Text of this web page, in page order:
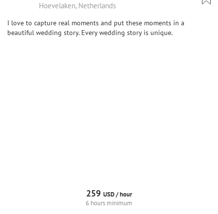
Hoevelaken, Netherlands
I love to capture real moments and put these moments in a
beautiful wedding story. Every wedding story is unique.
259 USD /hour
6 hours minimum